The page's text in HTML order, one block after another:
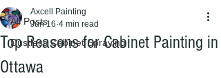
All Posts
Dustless Cabinet Spraying
Top Reasons for Cabinet Painting in
Ottawa
Axcell Painting
Jun 16 4 min read